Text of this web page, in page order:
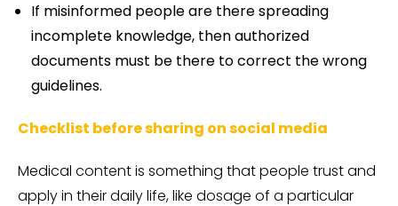
If misinformed people are there spreading
incomplete knowledge, then authorized
documents must be there to correct the wrong
guidelines.
Checklist before sharing on social media
Medical content is something that people trust and
apply in their daily life, like dosage of a particular